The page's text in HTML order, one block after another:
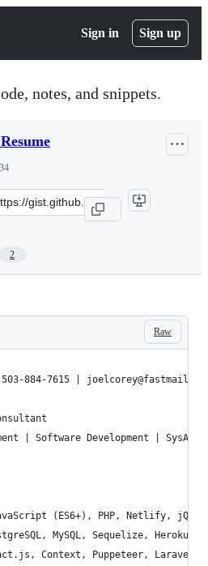
Sign in Sign up
notes, and snippets.
2
Raw
503-884-7615 |
| Software Development |
(ES6+), PHP, Netlify, jQuery,
MySQL, Sequelize, Heroku,
Context, Puppeteer, Laravel,